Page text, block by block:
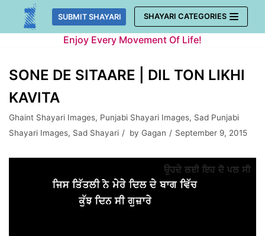
Skip
SUBMIT SHAYARI SHAYARI CATEGORIES
Enjoy Every Movement Of Life!
SONE DE SITAARE | DIL TON LIKHI
KAVITA
Ghaint Shayari Images, Punjabi Shayari Images, Sad Punjabi
Shayari Images, Sad Shayari by Gagan September 9, 2015